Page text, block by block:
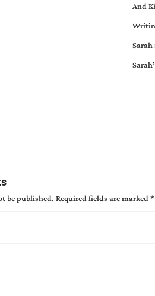
And
Sarah
be published. Required fields are marked *